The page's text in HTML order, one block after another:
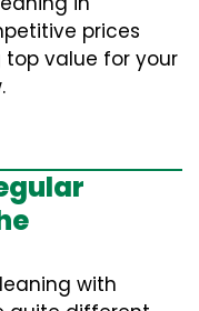
prices
top value for your
with